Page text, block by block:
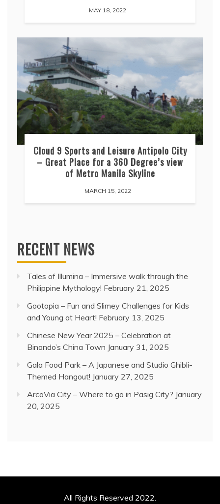
MAY 18, 2022
Cloud 9 Sports and Leisure Antipolo City
– Great Place for a 360 Degree’s view
of Metro Manila Skyline
MARCH 15, 2022
RECENT NEWS
Tales of Illumina – Immersive walk through the
Philippine Mythology! February 21, 2025
Gootopia – Fun and Slimey Challenges for Kids
and Young at Heart! February 13, 2025
Chinese New Year 2025 – Celebration at
Binondo’s China Town January 31, 2025
Gala Food Park – A Japanese and Studio Ghibli-
Themed Hangout! January 27, 2025
ArcoVia City – Where to go in Pasig City? January
20, 2025
All Rights Reserved 2022.